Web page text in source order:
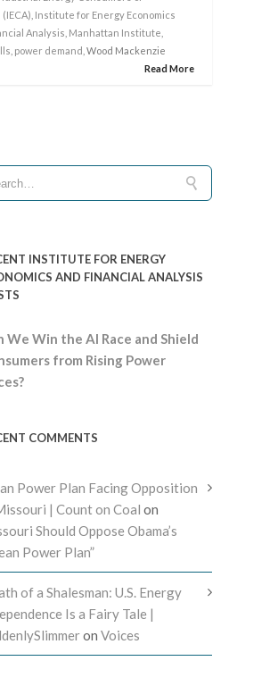
Institute for Energy Economics
Analysis Manhattan Institute
power demand , Wood Mackenzie
Read More
INSTITUTE FOR ENERGY
AND FINANCIAL ANALYSIS
We Win the AI Race and Shield
from Rising Power
COMMENTS
Power Plan Facing Opposition
| Count on Coal on
Should Oppose Obama’s
Power Plan”
of a Shalesman: U.S. Energy
Is a Fairy Tale |
on Voices